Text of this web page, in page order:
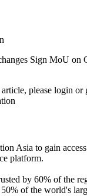
Sign MoU on
please login or
Asia to gain
platform.
by 60% of the
50% of the world's